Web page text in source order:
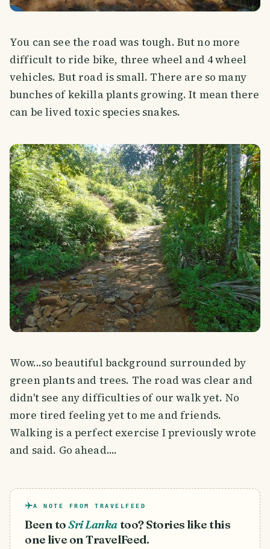
You can see the road was tough. But no more
difficult to ride bike, three wheel and 4 wheel
vehicles. But road is small. There are so many
bunches of kekilla plants growing. It mean there
can be lived toxic species snakes.
Wow...so beautiful background surrounded by
green plants and trees. The road was clear and
didn't see any difficulties of our walk yet. No
more tired feeling yet to me and friends.
Walking is a perfect exercise I previously wrote
and said. Go ahead....
A NOTE FROM TRAVELFEED
Been toSri Lankatoo? Stories like this
one live on TravelFeed.